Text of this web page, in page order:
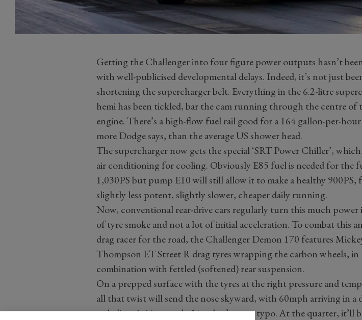
Getting the Challenger into four figure power outputs hasn’t
with well-publicised developmental delays. Indeed, it’s not just
shortening the supercharger belt. Everything in the 6.2-litre
hemi has been tickled, bar the cam running through the centre of
engine. There’s a high-flow fuel rail good for a 164 gallon-per-
more Dodge says, than the average US shower head.
The supercharger now gets the special ‘SRT Power Chiller’,
air conditioning for cooling. Obviously E85 fuel is needed for the
1,030PS but pump E10 will still allow it to make a healthy 900PS,
slightly less potent, slightly slower, cheaper daily running.
Now, conventional rear-drive cars regularly turn this much power
of tyre smoke and not a lot of initial acceleration. To combat this
drag racer for the road, the Challenger Demon 170 features
Thompson ET Street R drag tyres wrapping the carbon wheels, in
combination with fettled (softened) rear suspension.
On a prepped surface with the tyres at the right pressure and
all that twist will send the nose skyward, with 60mph arriving in a
to-believe 1.66 seconds. No, that’s not a typo. At the quarter, it’ll